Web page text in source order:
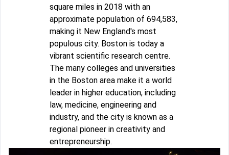
square miles in 2018 with an
approximate population of 694,583,
making it New England's most
populous city. Boston is today a
vibrant scientific research centre.
The many colleges and universities
in the Boston area make it a world
leader in higher education, including
law, medicine, engineering and
industry, and the city is known as a
regional pioneer in creativity and
entrepreneurship.